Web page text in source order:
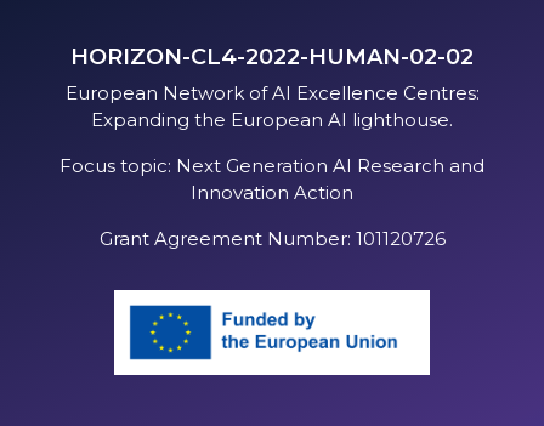
HORIZON-CL4-2022-HUMAN-02-02
European Network of AI Excellence Centres:
Expanding the European AI lighthouse.
Focus topic: Next Generation AI Research and
Innovation Action
Grant Agreement Number: 101120726